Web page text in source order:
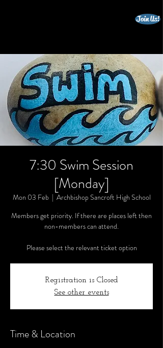
Join Us!
7:30 Swim Session
[Monday]
Mon 03 Feb
  |
Archbishop Sancroft High School
Members get priority. If there are places left then
non-members can attend.
Please select the relevant ticket option
Registration is Closed
See other events
Time & Location